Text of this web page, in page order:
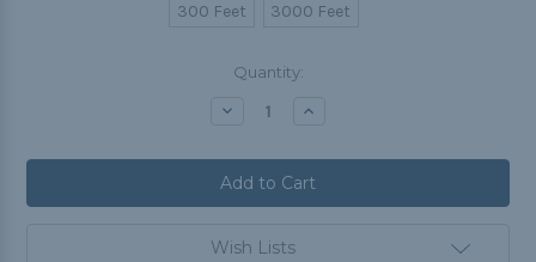
300 Feet 3000 Feet
Quantity:
Decrease Increase
Wish Lists